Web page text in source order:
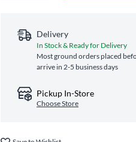
Delivery
In Stock & Ready for Delivery
Most ground orders placed
arrive in 2-5 business days
Pickup In-Store
Choose Store